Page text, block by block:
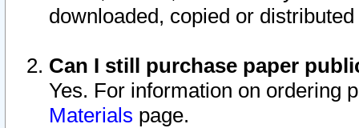
downloaded, copied or
Can I still purchase paper
Yes. For information on ordering
Materials page.